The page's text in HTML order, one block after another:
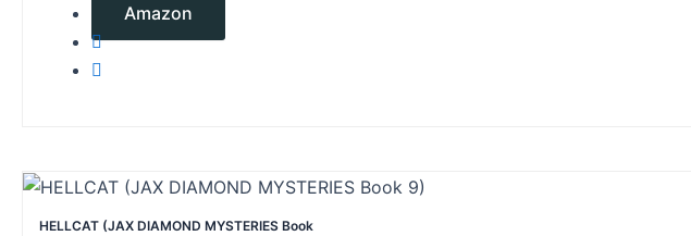
Amazon
HELLCAT (JAX DIAMOND MYSTERIES Book